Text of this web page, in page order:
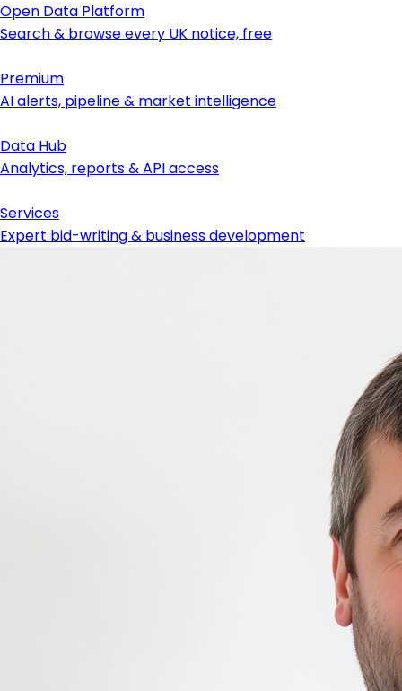
Open Data Platform
Search & browse every UK notice, free
Premium
AI alerts, pipeline & market intelligence
Data Hub
Analytics, reports & API access
Services
Expert bid-writing & business development